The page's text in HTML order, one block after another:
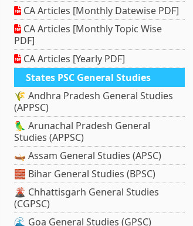
CA Articles [Monthly Datewise PDF]
CA Articles [Monthly Topic Wise
PDF]
CA Articles [Yearly PDF]
States PSC General Studies
🌾 Andhra Pradesh General Studies
(APPSC)
🦜 Arunachal Pradesh General
Studies (APPSC)
🛶 Assam General Studies (APSC)
🧱 Bihar General Studies (BPSC)
🌋 Chhattisgarh General Studies
(CGPSC)
🌊 Goa General Studies (GPSC)